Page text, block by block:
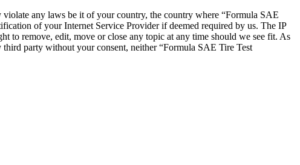
violate any laws be it of your country, the country where “Formula SAE
of your Internet Service Provider if deemed required by us. The IP
to remove, edit, move or close any topic at any time should we see fit. As
party without your consent, neither “Formula SAE Tire Test